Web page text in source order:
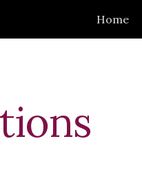
Skip to navigation
Home